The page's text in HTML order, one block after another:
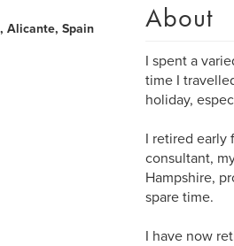
Alicante, Spain About
I spent a
time I
holiday,
I retired early
consultant,
Hampshire,
spare time.
I have now